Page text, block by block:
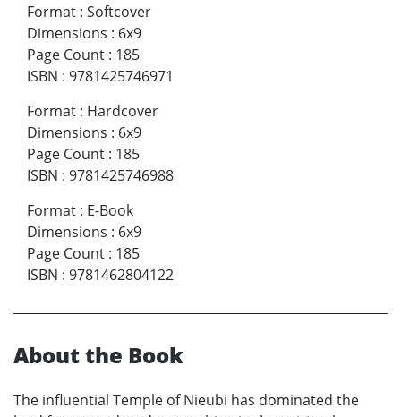
Format : Softcover
Dimensions : 6x9
Page Count : 185
ISBN : 9781425746971
Format : Hardcover
Dimensions : 6x9
Page Count : 185
ISBN : 9781425746988
Format : E-Book
Dimensions : 6x9
Page Count : 185
ISBN : 9781462804122
About the Book
The influential Temple of Nieubi has dominated the